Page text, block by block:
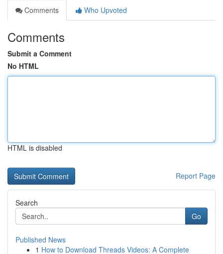
Comments
Who Upvoted
Comments
Submit a Comment
No HTML
HTML is disabled
Report Page
Search
Go
Published News
1 How to Download Threads Videos: A Complete